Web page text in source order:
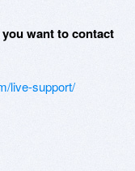
want to contact
live-support/